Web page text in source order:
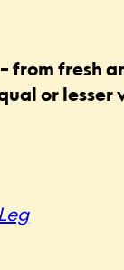
from fresh
or lesser